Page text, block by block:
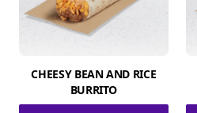
CHEESY BEAN AND RICE
BURRITO